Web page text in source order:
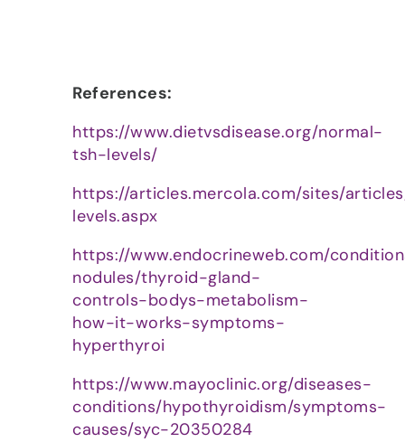
References:
https://www.dietvsdisease.org/normal-
tsh-levels/
https://articles.mercola.com/sites/
levels.aspx
https://www.endocrineweb.com/
nodules/thyroid-gland-
controls-bodys-metabolism-
how-it-works-symptoms-
hyperthyroi
https://www.mayoclinic.org/diseases-
conditions/hypothyroidism/symptoms-
causes/syc-20350284